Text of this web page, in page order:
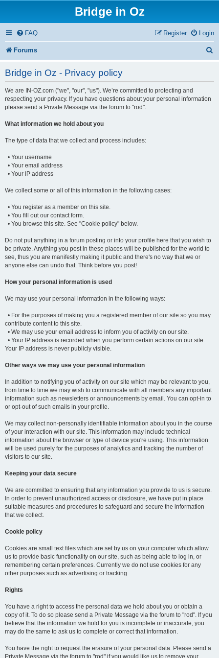
Bridge in Oz
FAQ Login
Register
Forums
Bridge in Oz - Privacy policy
We are IN-OZ.com ("we", "our", "us"). We’re committed to protecting and
respecting your privacy. If you have questions about your personal information
please send a Private Message via the forum to "rod".
What information we hold about you
The type of data that we collect and process includes:
• Your username
• Your email address
• Your IP address
We collect some or all of this information in the following cases:
• You register as a member on this site.
• You fill out our contact form.
• You browse this site. See "Cookie policy" below.
Do not put anything in a forum posting or into your profile here that you wish to
be private. Anything you post in these places will be published for the world to
see, thus you are manifestly making it public and there's no way that we or
anyone else can undo that. Think before you post!
How your personal information is used
We may use your personal information in the following ways:
• For the purposes of making you a registered member of our site so you may
contribute content to this site.
• We may use your email address to inform you of activity on our site.
• Your IP address is recorded when you perform certain actions on our site.
Your IP address is never publicly visible.
Other ways we may use your personal information
In addition to notifying you of activity on our site which may be relevant to you,
from time to time we may wish to communicate with all members any important
information such as newsletters or announcements by email. You can opt-in to
or opt-out of such emails in your profile.
We may collect non-personally identifiable information about you in the course
of your interaction with our site. This information may include technical
information about the browser or type of device you're using. This information
will be used purely for the purposes of analytics and tracking the number of
visitors to our site.
Keeping your data secure
We are committed to ensuring that any information you provide to us is secure.
In order to prevent unauthorized access or disclosure, we have put in place
suitable measures and procedures to safeguard and secure the information
that we collect.
Cookie policy
Cookies are small text files which are set by us on your computer which allow
us to provide basic functionality on our site, such as being able to log in, or
remembering certain preferences. Currently we do not use cookies for any
other purposes such as advertising or tracking.
Rights
You have a right to access the personal data we hold about you or obtain a
copy of it. To do so please send a Private Message via the forum to "rod". If you
believe that the information we hold for you is incomplete or inaccurate, you
may do the same to ask us to complete or correct that information.
You have the right to request the erasure of your personal data. Please send a
Private Message via the forum to "rod" if you would like us to remove your